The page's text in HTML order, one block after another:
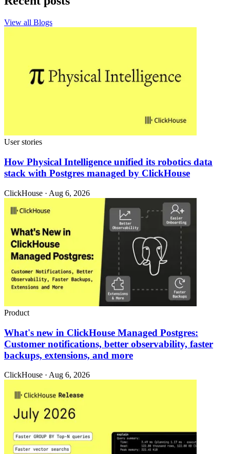
View all Blogs
User stories
How Physical Intelligence unified its robotics data
stack with Postgres managed by ClickHouse
ClickHouse · Aug 6, 2026
Product
What's new in ClickHouse Managed Postgres:
Customer notifications, better observability, faster
backups, extensions, and more
ClickHouse · Aug 6, 2026